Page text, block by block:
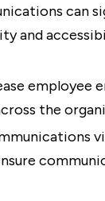
can
and
employee
the